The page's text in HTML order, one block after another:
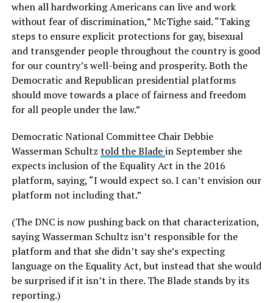
when all hardworking Americans can live and work
without fear of discrimination,” McTighe said. “Taking
steps to ensure explicit protections for gay, bisexual
and transgender people throughout the country is good
for our country’s well-being and prosperity. Both the
Democratic and Republican presidential platforms
should move towards a place of fairness and freedom
for all people under the law.”
Democratic National Committee Chair Debbie
Wasserman Schultz told the Bladein September she
expects inclusion of the Equality Act in the 2016
platform, saying, “I would expect so. I can’t envision our
platform not including that.”
(The DNC is now pushing back on that characterization,
saying Wasserman Schultz isn’t responsible for the
platform and that she didn’t say she’s expecting
language on the Equality Act, but instead that she would
be surprised if it isn’t in there. The Blade stands by its
reporting.)